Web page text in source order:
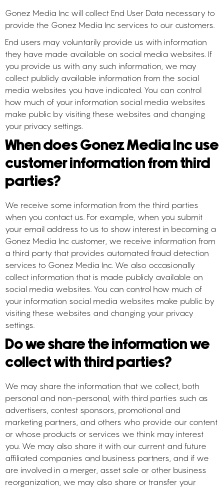
Gonez Media Inc will collect End User Data necessary to
provide the Gonez Media Inc services to our customers.
End users may voluntarily provide us with information
they have made available on social media websites. If
you provide us with any such information, we may
collect publicly available information from the social
media websites you have indicated. You can control
how much of your information social media websites
make public by visiting these websites and changing
your privacy settings.
When does Gonez Media Inc use
customer information from third
parties?
We receive some information from the third parties
when you contact us. For example, when you submit
your email address to us to show interest in becoming a
Gonez Media Inc customer, we receive information from
a third party that provides automated fraud detection
services to Gonez Media Inc. We also occasionally
collect information that is made publicly available on
social media websites. You can control how much of
your information social media websites make public by
visiting these websites and changing your privacy
settings.
Do we share the information we
collect with third parties?
We may share the information that we collect, both
personal and non-personal, with third parties such as
advertisers, contest sponsors, promotional and
marketing partners, and others who provide our content
or whose products or services we think may interest
you. We may also share it with our current and future
affiliated companies and business partners, and if we
are involved in a merger, asset sale or other business
reorganization, we may also share or transfer your